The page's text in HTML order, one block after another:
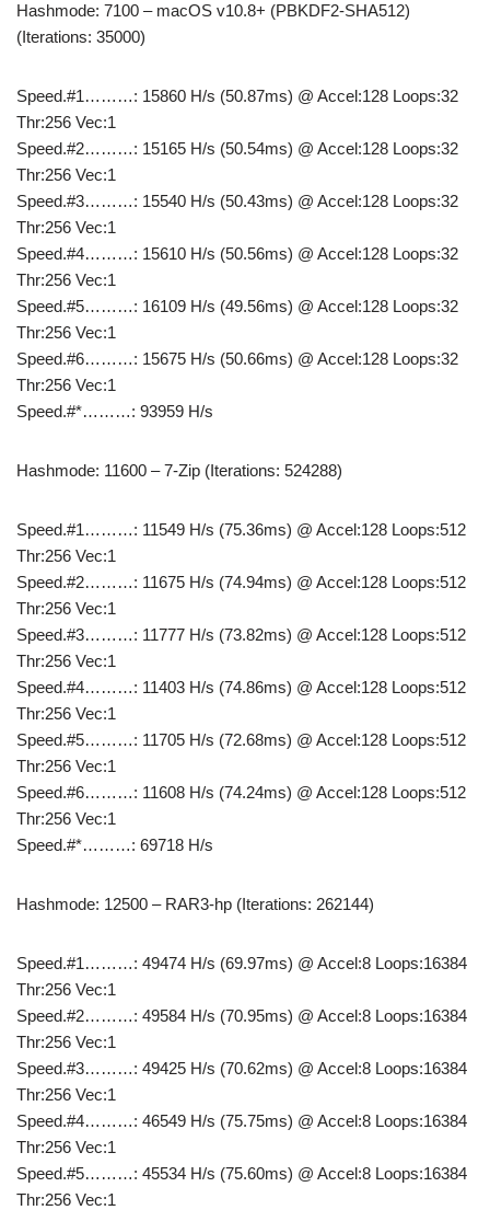
Hashmode: 7100 – macOS v10.8+ (PBKDF2-SHA512)
(Iterations: 35000)
Speed.#1………: 15860 H/s (50.87ms) @ Accel:128 Loops:32
Thr:256 Vec:1
Speed.#2………: 15165 H/s (50.54ms) @ Accel:128 Loops:32
Thr:256 Vec:1
Speed.#3………: 15540 H/s (50.43ms) @ Accel:128 Loops:32
Thr:256 Vec:1
Speed.#4………: 15610 H/s (50.56ms) @ Accel:128 Loops:32
Thr:256 Vec:1
Speed.#5………: 16109 H/s (49.56ms) @ Accel:128 Loops:32
Thr:256 Vec:1
Speed.#6………: 15675 H/s (50.66ms) @ Accel:128 Loops:32
Thr:256 Vec:1
Speed.#*………: 93959 H/s
Hashmode: 11600 – 7-Zip (Iterations: 524288)
Speed.#1………: 11549 H/s (75.36ms) @ Accel:128 Loops:512
Thr:256 Vec:1
Speed.#2………: 11675 H/s (74.94ms) @ Accel:128 Loops:512
Thr:256 Vec:1
Speed.#3………: 11777 H/s (73.82ms) @ Accel:128 Loops:512
Thr:256 Vec:1
Speed.#4………: 11403 H/s (74.86ms) @ Accel:128 Loops:512
Thr:256 Vec:1
Speed.#5………: 11705 H/s (72.68ms) @ Accel:128 Loops:512
Thr:256 Vec:1
Speed.#6………: 11608 H/s (74.24ms) @ Accel:128 Loops:512
Thr:256 Vec:1
Speed.#*………: 69718 H/s
Hashmode: 12500 – RAR3-hp (Iterations: 262144)
Speed.#1………: 49474 H/s (69.97ms) @ Accel:8 Loops:16384
Thr:256 Vec:1
Speed.#2………: 49584 H/s (70.95ms) @ Accel:8 Loops:16384
Thr:256 Vec:1
Speed.#3………: 49425 H/s (70.62ms) @ Accel:8 Loops:16384
Thr:256 Vec:1
Speed.#4………: 46549 H/s (75.75ms) @ Accel:8 Loops:16384
Thr:256 Vec:1
Speed.#5………: 45534 H/s (75.60ms) @ Accel:8 Loops:16384
Thr:256 Vec:1